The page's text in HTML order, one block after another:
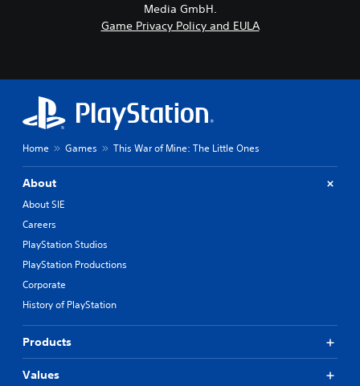
Media GmbH.
Game Privacy Policy and EULA
Home Games This War of Mine: The Little Ones
About
About SIE
Careers
PlayStation Studios
PlayStation Productions
Corporate
History of PlayStation
Products
Values